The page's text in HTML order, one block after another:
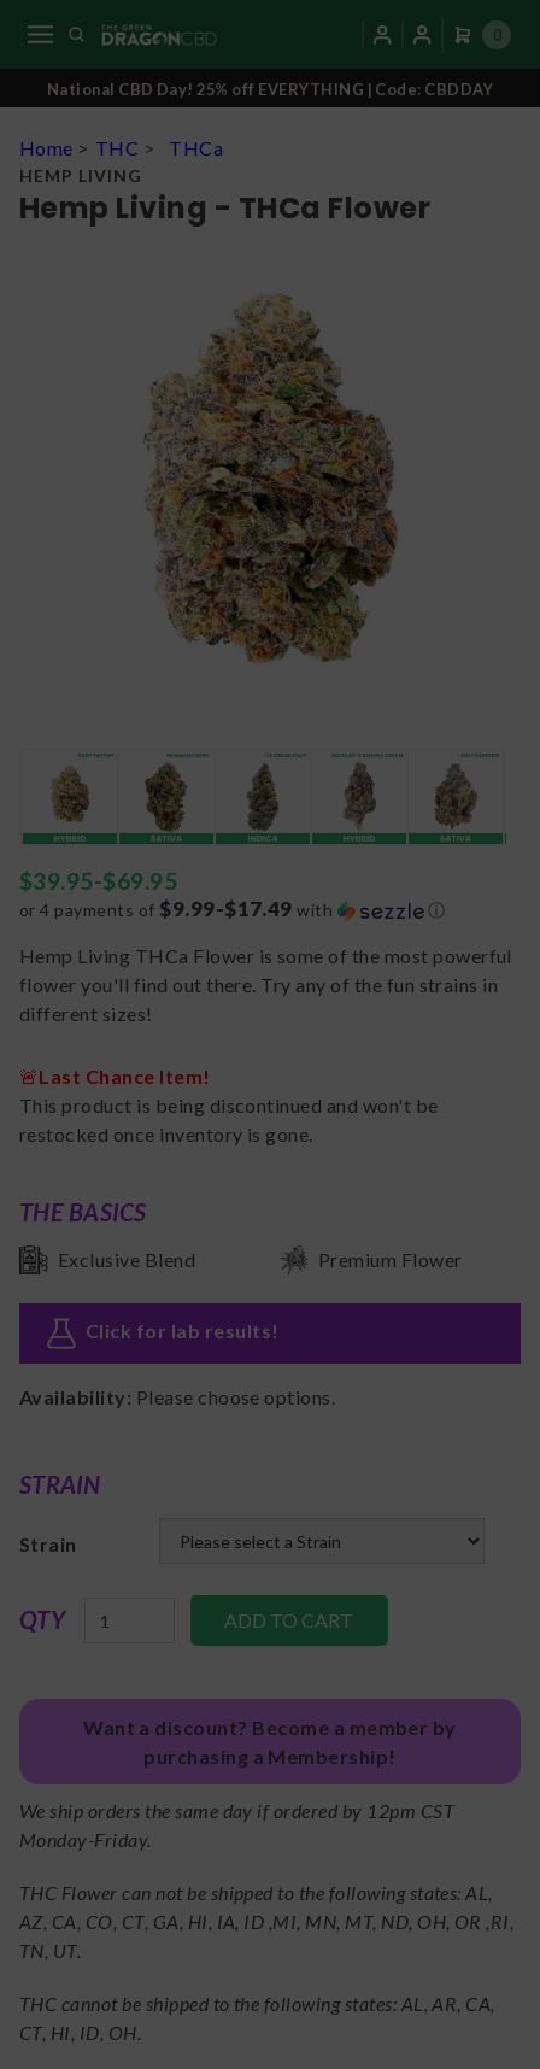
0
National CBD Day! 25% off EVERYTHING | Code: CBDDAY
Home > THC > THCa
HEMP LIVING
Hemp Living - THCa Flower
$39.95-$69.95
or 4 payments of $9.99-$17.49 with ⓘ
Hemp Living THCa Flower is some of the most powerful
flower you'll find out there. Try any of the fun strains in
different sizes!
🚨Last Chance Item!
This product is being discontinued and won't be
restocked once inventory is gone.
THE BASICS
Exclusive Blend Premium Flower
Click for lab results!
Availability: Please choose options.
STRAIN
Strain
QTY
Want a discount? Become a member by
purchasing a Membership!
We ship orders the same day if ordered by 12pm CST
Monday-Friday.
THC Flower can not be shipped to the following states: AL,
AZ, CA, CO, CT, GA, HI, IA, ID ,MI, MN, MT, ND, OH, OR ,RI,
TN, UT.
THC cannot be shipped to the following states: AL, AR, CA,
CT, HI, ID, OH.